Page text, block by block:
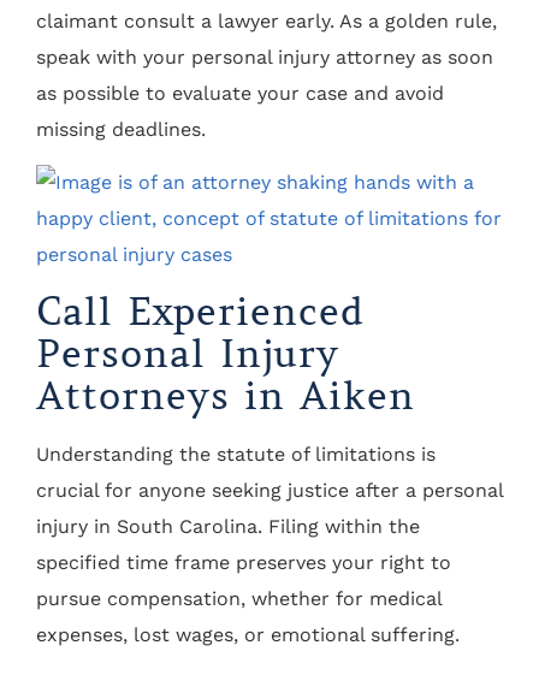
claimant consult a lawyer early. As a golden rule,
speak with your personal injury attorney as soon
as possible to evaluate your case and avoid
missing deadlines.
Call Experienced
Personal Injury
Attorneys in Aiken
Understanding the statute of limitations is
crucial for anyone seeking justice after a personal
injury in South Carolina. Filing within the
specified time frame preserves your right to
pursue compensation, whether for medical
expenses, lost wages, or emotional suffering.